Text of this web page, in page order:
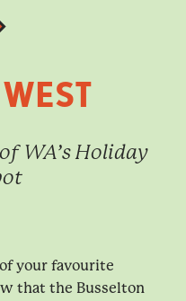
WA’s Holiday
your favourite
that the Busselton